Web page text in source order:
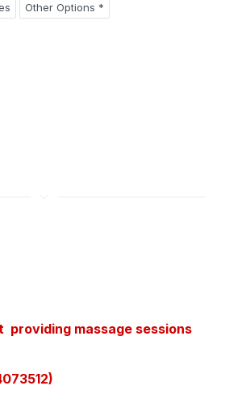
Other Options *
providing massage sessions